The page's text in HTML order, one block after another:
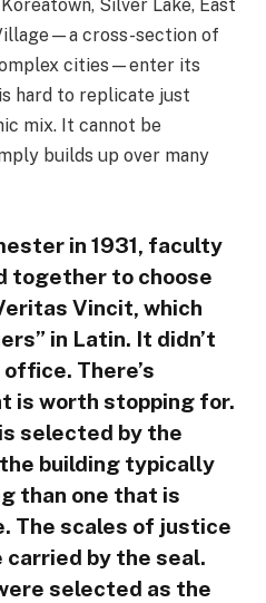
Silver Lake, East
cross-section of
cities—enter its
hard to replicate just
mix. It cannot be
builds up over many
in 1931, faculty
together to choose
Vincit, which
in Latin. It didn’t
There’s
is worth stopping for.
selected by the
building typically
than one that is
The scales of justice
carried by the seal.
selected as the